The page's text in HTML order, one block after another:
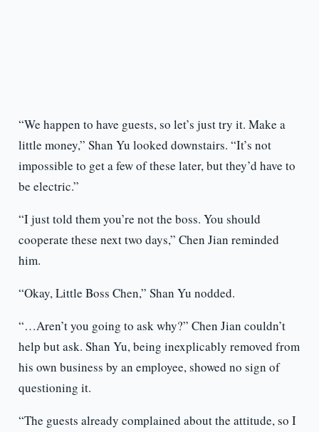
“We happen to have guests, so let’s just try it. Make a
little money,” Shan Yu looked downstairs. “It’s not
impossible to get a few of these later, but they’d have to
be electric.”
“I just told them you’re not the boss. You should
cooperate these next two days,” Chen Jian reminded
him.
“Okay, Little Boss Chen,” Shan Yu nodded.
“…Aren’t you going to ask why?” Chen Jian couldn’t
help but ask. Shan Yu, being inexplicably removed from
his own business by an employee, showed no sign of
questioning it.
“The guests already complained about the attitude, so I